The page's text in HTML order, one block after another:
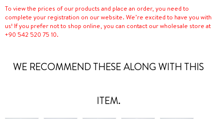
To view the prices of our products and place an order, you need to
complete your registration on our website. We’re excited to have you with
us! If you prefer not to shop online, you can contact our wholesale store at
+90 542 520 75 10.
WE RECOMMEND THESE ALONG WITH THIS
ITEM.